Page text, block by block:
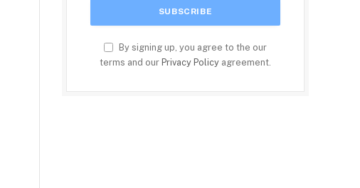
By signing up, you agree to the our
terms and our Privacy Policy agreement.